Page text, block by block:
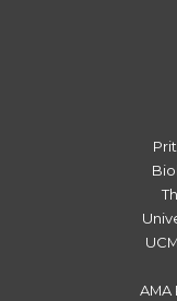
AMA